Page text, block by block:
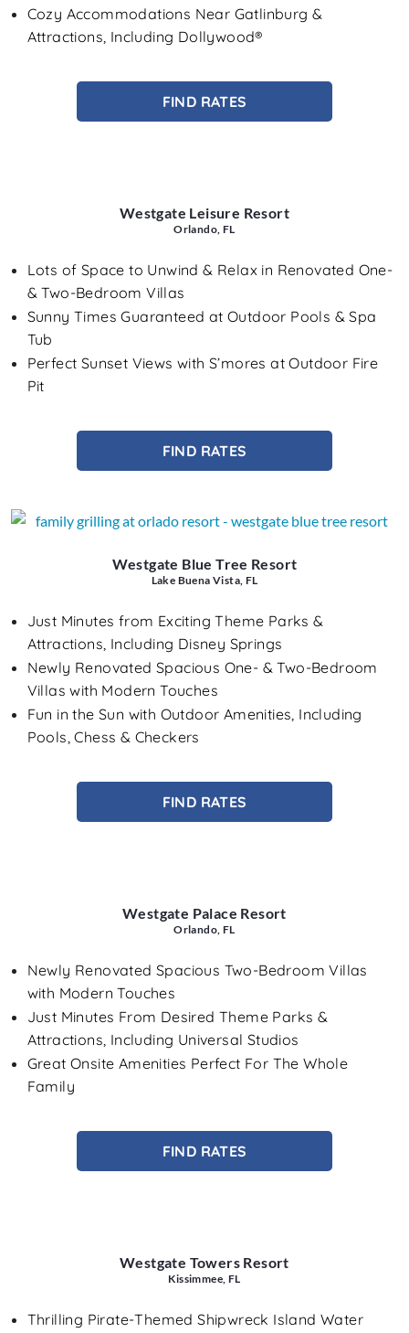
Cozy Accommodations Near Gatlinburg &
Attractions, Including Dollywood®
FIND RATES
Westgate Leisure Resort
Orlando, FL
Lots of Space to Unwind & Relax in Renovated One-
& Two-Bedroom Villas
Sunny Times Guaranteed at Outdoor Pools & Spa
Tub
Perfect Sunset Views with S’mores at Outdoor Fire
Pit
FIND RATES
Westgate Blue Tree Resort
Lake Buena Vista, FL
Just Minutes from Exciting Theme Parks &
Attractions, Including Disney Springs
Newly Renovated Spacious One- & Two-Bedroom
Villas with Modern Touches
Fun in the Sun with Outdoor Amenities, Including
Pools, Chess & Checkers
FIND RATES
Westgate Palace Resort
Orlando, FL
Newly Renovated Spacious Two-Bedroom Villas
with Modern Touches
Just Minutes From Desired Theme Parks &
Attractions, Including Universal Studios
Great Onsite Amenities Perfect For The Whole
Family
FIND RATES
Westgate Towers Resort
Kissimmee, FL
Thrilling Pirate-Themed Shipwreck Island Water